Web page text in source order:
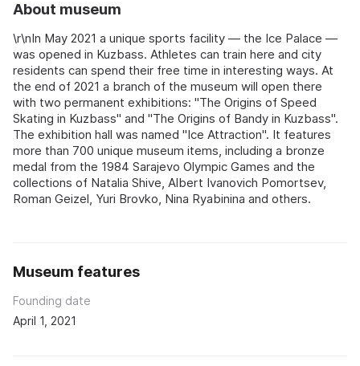
About museum
\r\nIn May 2021 a unique sports facility — the Ice Palace —
was opened in Kuzbass. Athletes can train here and city
residents can spend their free time in interesting ways. At
the end of 2021 a branch of the museum will open there
with two permanent exhibitions: "The Origins of Speed
Skating in Kuzbass" and "The Origins of Bandy in Kuzbass".
The exhibition hall was named "Ice Attraction". It features
more than 700 unique museum items, including a bronze
medal from the 1984 Sarajevo Olympic Games and the
collections of Natalia Shive, Albert Ivanovich Pomortsev,
Roman Geizel, Yuri Brovko, Nina Ryabinina and others.
Museum features
Founding date
April 1, 2021